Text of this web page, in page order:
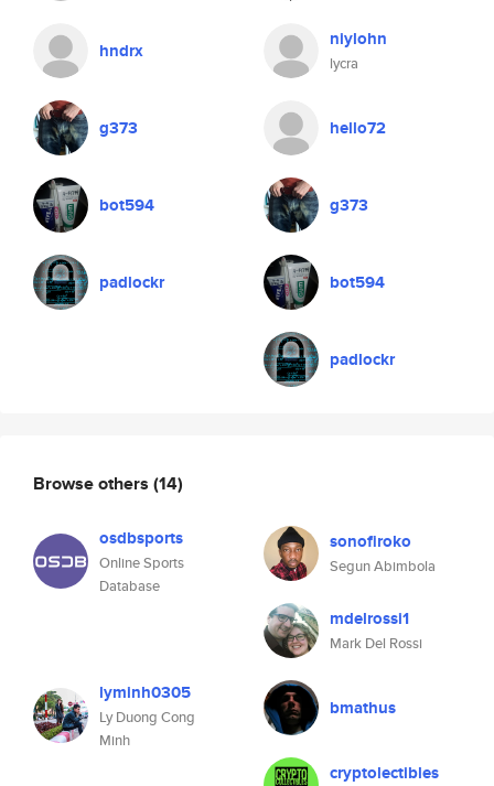
hndrx
g373
bot594
padlockr
niylohn
lycra
hello72
g373
bot594
padlockr
Browse others (14)
osdbsports
Online Sports
Database
sonofiroko
Segun Abimbola
mdelrossi1
Mark Del Rossi
lyminh0305
Ly Duong Cong
Minh
bmathus
cryptolectibles